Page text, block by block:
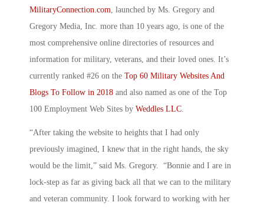
MilitaryConnection.com , launched by Ms. Gregory and
Gregory Media, Inc. more than 10 years ago, is one of the
most comprehensive online directories of resources and
information for military, veterans, and their loved ones. It’s
currently ranked #26 on the Top 60 Military Websites And
Blogs To Follow in 2018 and also named as one of the Top
100 Employment Web Sites by Weddles LLC
“After taking the website to heights that I had only
previously imagined, I knew that in the right hands, the sky
would be the limit,” said Ms. Gregory. “Bonnie and I are in
lock-step as far as giving back all that we can to the military
and veteran community. I look forward to working with her